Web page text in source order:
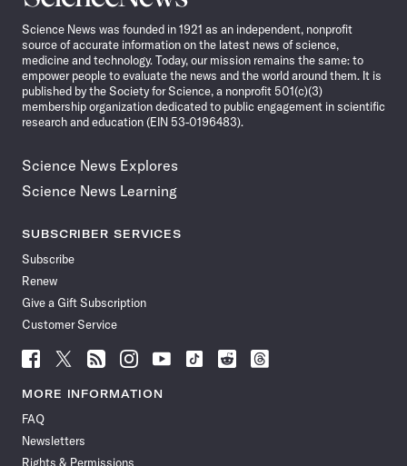
News
Science News was founded in 1921 as an independent, nonprofit
source of accurate information on the latest news of science,
medicine and technology. Today, our mission remains the same: to
empower people to evaluate the news and the world around them. It is
published by the Society for Science, a nonprofit 501(c)(3)
membership organization dedicated to public engagement in scientific
research and education (EIN 53-0196483).
Science News Explores
Science News Learning
SUBSCRIBER SERVICES
Subscribe
Renew
Give a Gift Subscription
Customer Service
Follow
News
Facebook
Follow
News
Follow
News
Follow
News
Follow
News
Follow
Follow
Follow
MORE INFORMATION
FAQ
Newsletters
Rights & Permissions